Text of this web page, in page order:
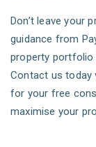
Don’t leave your
guidance from
property portfolio
Contact us today
for your free
maximise your